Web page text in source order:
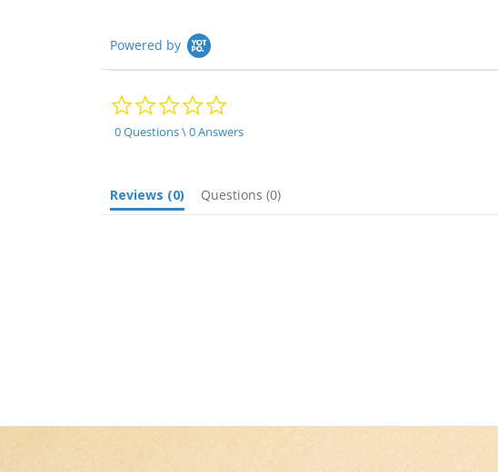
Powered by
0.0
rating
0 Questions \ 0 Answers
Reviews (0) Questions (0)